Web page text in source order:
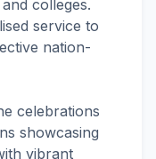
colleges.
service to
nation-
celebrations
showcasing
vibrant